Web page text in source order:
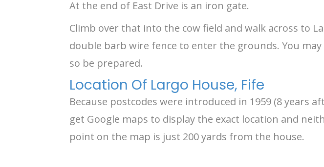
At the end of East Drive is an iron gate.
Climb over that into the cow field and walk across to
double barb wire fence to enter the grounds. You
so be prepared.
Location Of Largo House, Fife
Because postcodes were introduced in 1959 (8 years
get Google maps to display the exact location and
point on the map is just 200 yards from the house.